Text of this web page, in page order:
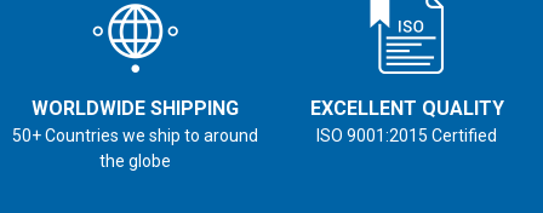
WORLDWIDE SHIPPING
50+ Countries we ship to around
the globe
EXCELLENT QUALITY
ISO 9001:2015 Certified